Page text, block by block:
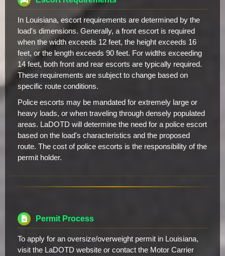
In Louisiana, escort requirements are determined by the
load's dimensions. Generally, a front escort is required
when the width exceeds 12 feet, the height exceeds 16
feet, or the length exceeds 90 feet. For widths exceeding
14 feet, both front and rear escorts are typically required.
These requirements are subject to change based on
specific route conditions.
Police escorts may be mandated for extremely large or
heavy loads, or when traveling through densely populated
areas. LaDOTD will determine the need for a police escort
based on the load's characteristics and the proposed
route. The cost of police escorts is the responsibility of the
permit holder.
Permit Process
To apply for an oversize/overweight permit in Louisiana,
visit the LaDOTD website or contact the Motor Carrier